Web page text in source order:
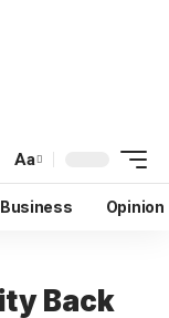
Aa
Business Opinion
Back